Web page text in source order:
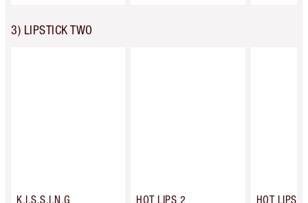
3) LIPSTICK TWO
K.I.S.S.I.N.G HOT LIPS 2 HOT LIPS